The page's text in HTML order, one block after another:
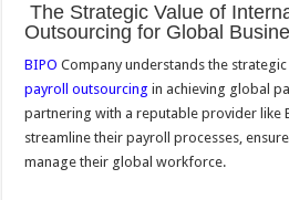
The Strategic Value of
Outsourcing for Global
BIPO Company understands the
payroll outsourcing in achieving global
partnering with a reputable provider like
streamline their payroll processes,
manage their global workforce.